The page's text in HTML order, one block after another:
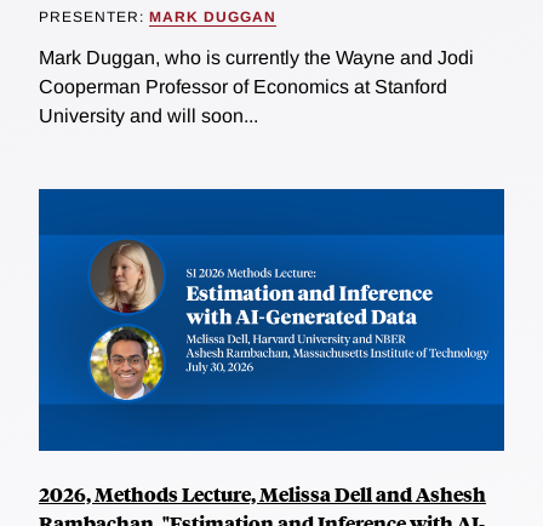
PRESENTER: MARK DUGGAN
Mark Duggan, who is currently the Wayne and Jodi
Cooperman Professor of Economics at Stanford
University and will soon...
2026, Methods Lecture, Melissa Dell and Ashesh